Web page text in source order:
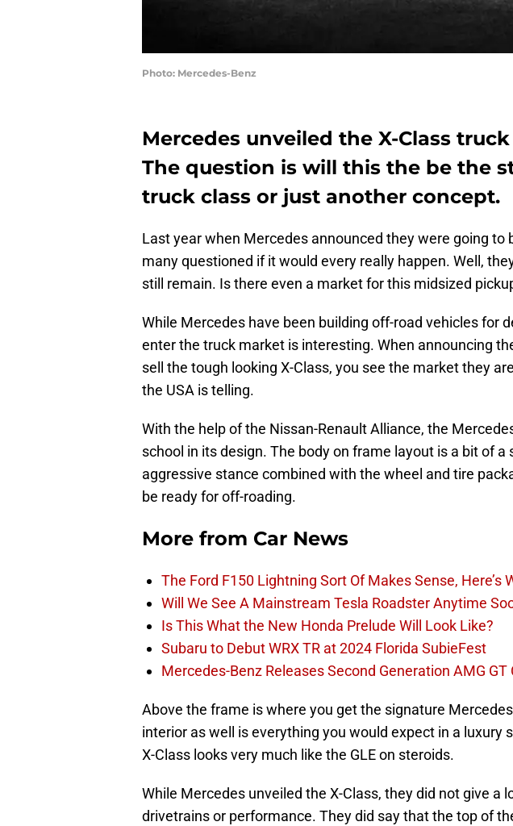
Photo: Mercedes-Benz
Mercedes unveiled the X-Class
The question is will this the be the
truck class or just another concept.
Last year when Mercedes announced they were going to
many questioned if it would every really happen. Well,
still remain. Is there even a market for this midsized
While Mercedes have been building off-road vehicles for
enter the truck market is interesting. When announcing
sell the tough looking X-Class, you see the market they
the USA is telling.
With the help of the Nissan-Renault Alliance, the
school in its design. The body on frame layout is a bit of a
aggressive stance combined with the wheel and tire
be ready for off-roading.
More from Car News
The Ford F150 Lightning Sort Of Makes Sense, Here’s
Will We See A Mainstream Tesla Roadster Anytime
Is This What the New Honda Prelude Will Look Like?
Subaru to Debut WRX TR at 2024 Florida SubieFest
Mercedes-Benz Releases Second Generation AMG GT
Above the frame is where you get the signature
interior as well is everything you would expect in a luxury
X-Class looks very much like the GLE on steroids.
While Mercedes unveiled the X-Class, they did not give a
drivetrains or performance. They did say that the top of